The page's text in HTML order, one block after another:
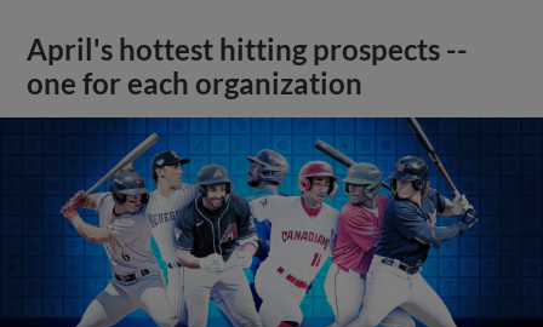
April's hottest hitting prospects --
one for each organization